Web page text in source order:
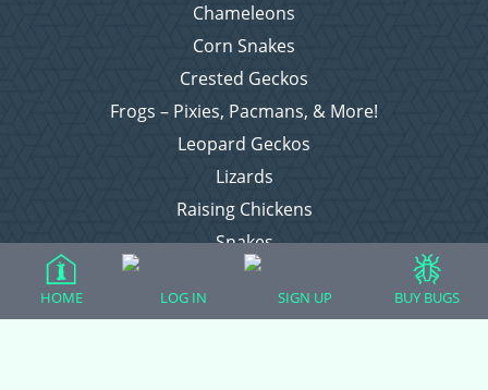
Chameleons
Corn Snakes
Crested Geckos
Frogs – Pixies, Pacmans, & More!
Leopard Geckos
Lizards
Raising Chickens
Snakes
Everything Else
HOME LOG IN SIGN UP BUY BUGS